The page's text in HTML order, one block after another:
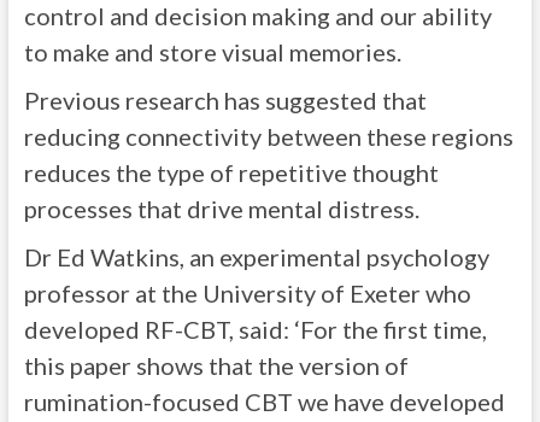
control and decision making and our ability
to make and store visual memories.
Previous research has suggested that
reducing connectivity between these regions
reduces the type of repetitive thought
processes that drive mental distress.
Dr Ed Watkins, an experimental psychology
professor at the University of Exeter who
developed RF-CBT, said: ‘For the first time,
this paper shows that the version of
rumination-focused CBT we have developed